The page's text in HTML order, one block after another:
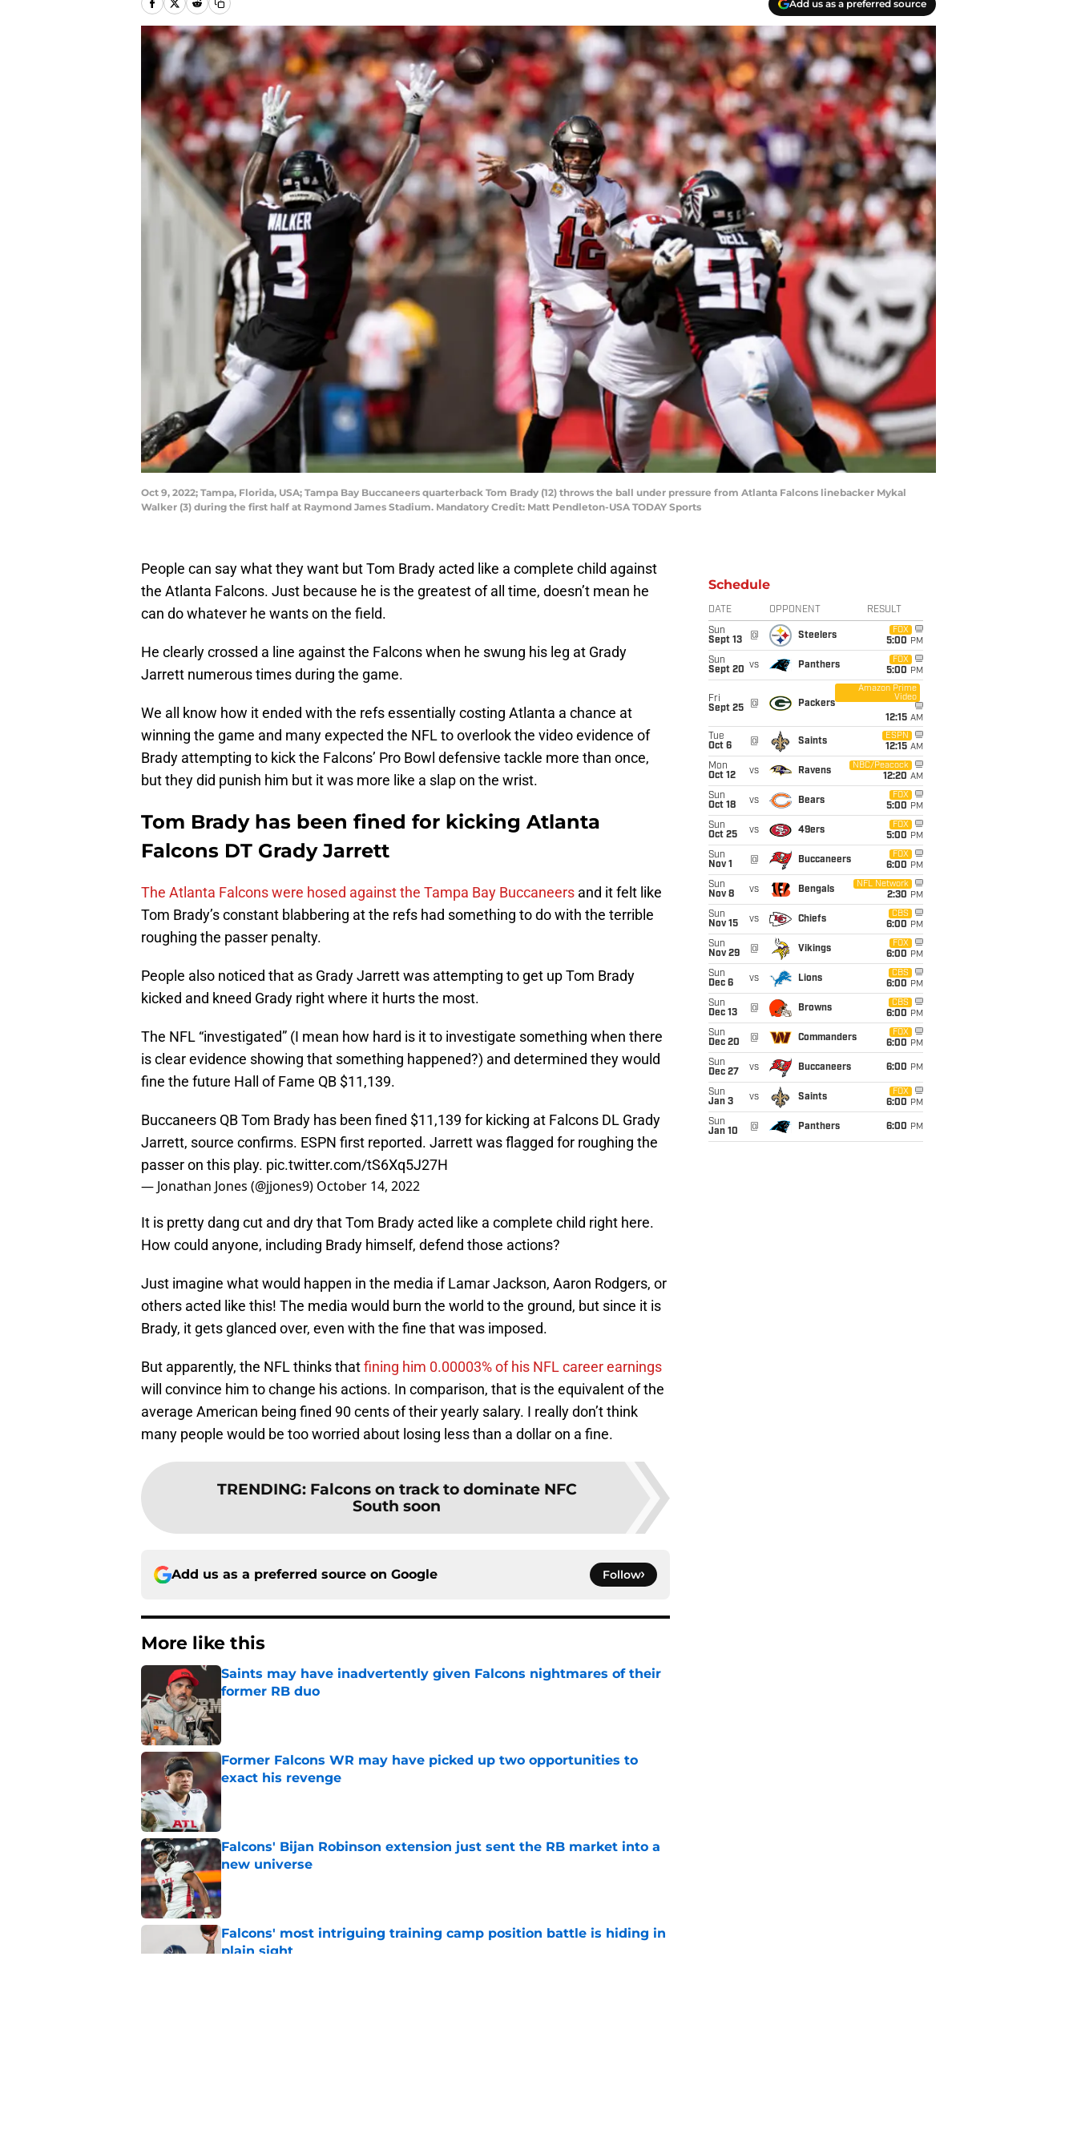
Add us as a preferred source
Oct 9, 2022; Tampa, Florida, USA; Tampa Bay Buccaneers quarterback Tom Brady (12) throws the ball under pressure from Atlanta Falcons linebacker Mykal
Walker (3) during the first half at Raymond James Stadium. Mandatory Credit: Matt Pendleton-USA TODAY Sports
People can say what they want but Tom Brady acted like a complete child against
the Atlanta Falcons. Just because he is the greatest of all time, doesn’t mean he
can do whatever he wants on the field.
He clearly crossed a line against the Falcons when he swung his leg at Grady
Jarrett numerous times during the game.
We all know how it ended with the refs essentially costing Atlanta a chance at
winning the game and many expected the NFL to overlook the video evidence of
Brady attempting to kick the Falcons’ Pro Bowl defensive tackle more than once,
but they did punish him but it was more like a slap on the wrist.
Tom Brady has been fined for kicking Atlanta
Falcons DT Grady Jarrett
The Atlanta Falcons were hosed against the Tampa Bay Buccaneers and it felt like
Tom Brady’s constant blabbering at the refs had something to do with the terrible
roughing the passer penalty.
People also noticed that as Grady Jarrett was attempting to get up Tom Brady
kicked and kneed Grady right where it hurts the most.
The NFL “investigated” (I mean how hard is it to investigate something when there
is clear evidence showing that something happened?) and determined they would
fine the future Hall of Fame QB $11,139.
Buccaneers QB Tom Brady has been fined $11,139 for kicking at Falcons DL Grady
Jarrett, source confirms. ESPN first reported. Jarrett was flagged for roughing the
passer on this play. pic.twitter.com/tS6Xq5J27H
— Jonathan Jones (@jjones9) October 14, 2022
It is pretty dang cut and dry that Tom Brady acted like a complete child right here.
How could anyone, including Brady himself, defend those actions?
Just imagine what would happen in the media if Lamar Jackson, Aaron Rodgers, or
others acted like this! The media would burn the world to the ground, but since it is
Brady, it gets glanced over, even with the fine that was imposed.
But apparently, the NFL thinks thatfining him 0.00003% of his NFL career earnings
will convince him to change his actions. In comparison, that is the equivalent of the
average American being fined 90 cents of their yearly salary. I really don’t think
many people would be too worried about losing less than a dollar on a fine.
TRENDING: Falcons on track to dominate NFC
South soon
Add us as a preferred source on Google Follow
More like this
Saints may have inadvertently given Falcons nightmares of their
former RB duo
Published by on Invalid Date
Former Falcons WR may have picked up two opportunities to
exact his revenge
Published by on Invalid Date
Falcons' Bijan Robinson extension just sent the RB market into a
new universe
Published by on Invalid Date
Falcons' most intriguing training camp position battle is hiding in
plain sight
Schedule
DATE OPPONENT RESULT
Sun
Sept 13
@ Steelers
FOX
5:00 PM
Sun
Sept 20 vs Panthers
FOX
5:00 PM
Fri
Sept 25
@ Packers
Amazon Prime
Video
12:15 AM
Tue
Oct 6
@ Saints
ESPN
12:15 AM
Mon
Oct 12
vs Ravens
NBC/Peacock
12:20 AM
Sun
Oct 18
vs Bears
FOX
5:00 PM
Sun
Oct 25
vs 49ers
FOX
5:00 PM
Sun
Nov 1
@ Buccaneers
FOX
6:00 PM
Sun
Nov 8
vs Bengals
NFL Network
2:30 PM
Sun
Nov 15
vs Chiefs
CBS
6:00 PM
Sun
Nov 29
@ Vikings
FOX
6:00 PM
Sun
Dec 6
vs Lions
CBS
6:00 PM
Sun
Dec 13
@ Browns
CBS
6:00 PM
Sun
Dec 20
@ Commanders
FOX
6:00 PM
Sun
Dec 27
vs Buccaneers 6:00 PM
Sun
Jan 3
vs Saints
FOX
6:00 PM
Sun
Jan 10
@ Panthers 6:00 PM